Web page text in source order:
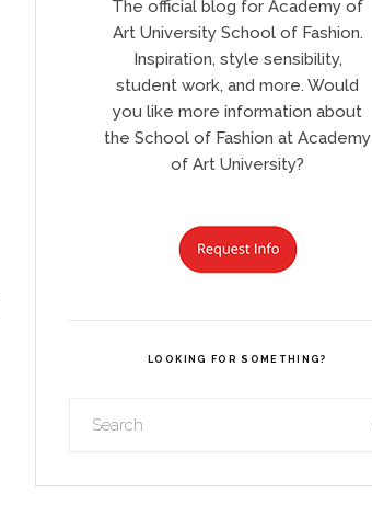
The official blog for Academy of
Art University School of Fashion.
Inspiration, style sensibility,
student work, and more. Would
you like more information about
the School of Fashion at Academy
of Art University?
LOOKING FOR SOMETHING?